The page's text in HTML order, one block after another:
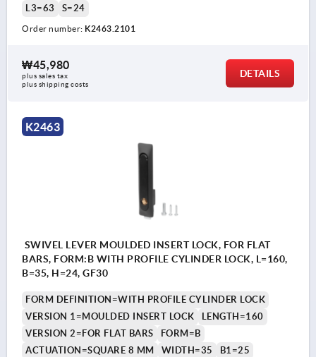
L3=63
S=24
Order number: K2463.2101
₩45,980
plus sales tax
plus shipping costs
DETAILS
K2463
SWIVEL LEVER MOULDED INSERT LOCK, FOR FLAT
BARS, FORM:B WITH PROFILE CYLINDER LOCK, L=160,
B=35, H=24, GF30
FORM DEFINITION=WITH PROFILE CYLINDER LOCK
VERSION 1=MOULDED INSERT LOCK
LENGTH=160
VERSION 2=FOR FLAT BARS
FORM=B
ACTUATION=SQUARE 8 MM
WIDTH=35
B1=25